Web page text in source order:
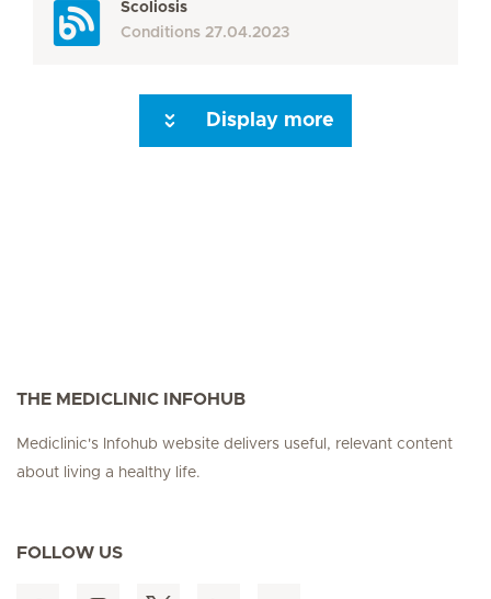
Scoliosis
Conditions 27.04.2023
Display more
THE MEDICLINIC INFOHUB
Mediclinic's Infohub website delivers useful, relevant content
about living a healthy life.
FOLLOW US